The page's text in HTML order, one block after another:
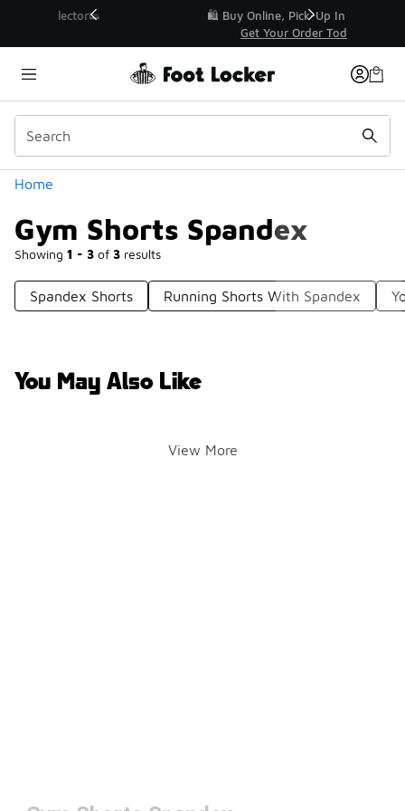
🛍️ Buy Online, Pick-Up In Store 🚗
Get Your Order Today
Home
Gym Shorts Spandex
Showing 1 - 3 of 3 results
Similar
Categories
Spandex Shorts Running Shorts With Spandex
You May Also Like
View More